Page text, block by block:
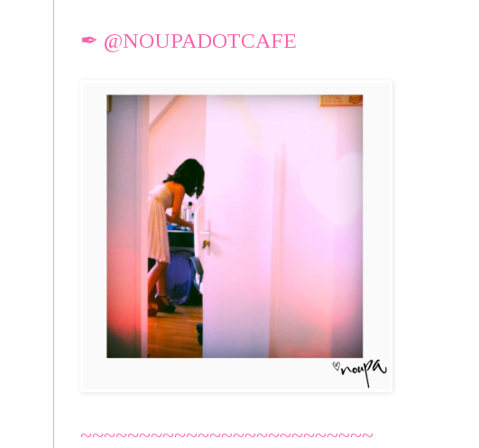
✒ @NOUPADOTCAFE
~~~~~~~~~~~~~~~~~~~~~~~~~